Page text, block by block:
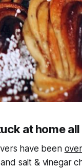
at home
have been
salt & vinegar